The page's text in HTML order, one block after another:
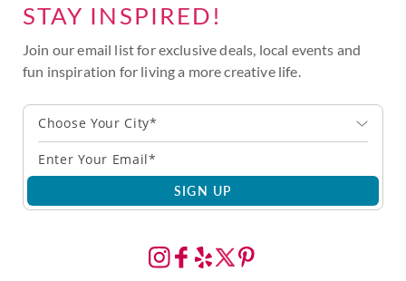
STAY INSPIRED!
Join our email list for exclusive deals, local events and
fun inspiration for living a more creative life.
Choose Your City*
SIGN UP